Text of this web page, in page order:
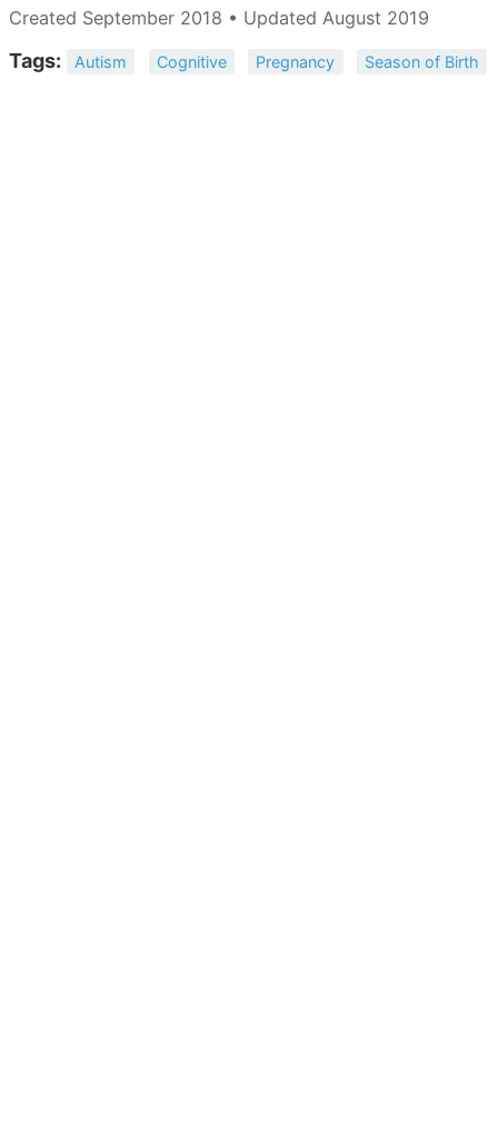
Created September 2018 • Updated August 2019
Tags: Autism Cognitive Pregnancy Season of Birth